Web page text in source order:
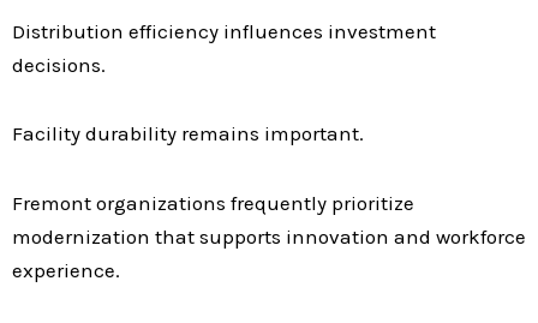
Distribution efficiency influences investment
decisions.
Facility durability remains important.
Fremont organizations frequently prioritize
modernization that supports innovation and workforce
experience.